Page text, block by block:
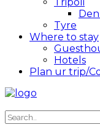
Tyre
Where to stay
Hotels
Plan ur trip/